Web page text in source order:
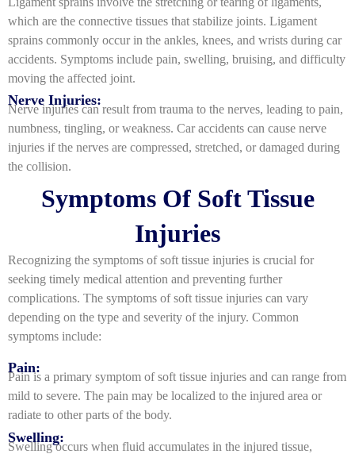
which are the connective tissues that stabilize joints. Ligament
sprains commonly occur in the ankles, knees, and wrists during car
accidents. Symptoms include pain, swelling, bruising, and difficulty
moving the affected joint.
Nerve Injuries:
Nerve injuries can result from trauma to the nerves, leading to pain,
numbness, tingling, or weakness. Car accidents can cause nerve
injuries if the nerves are compressed, stretched, or damaged during
the collision.
Symptoms Of Soft Tissue
Injuries
Recognizing the symptoms of soft tissue injuries is crucial for
seeking timely medical attention and preventing further
complications. The symptoms of soft tissue injuries can vary
depending on the type and severity of the injury. Common
symptoms include:
Pain:
Pain is a primary symptom of soft tissue injuries and can range from
mild to severe. The pain may be localized to the injured area or
radiate to other parts of the body.
Swelling:
Swelling occurs when fluid accumulates in the injured tissue,